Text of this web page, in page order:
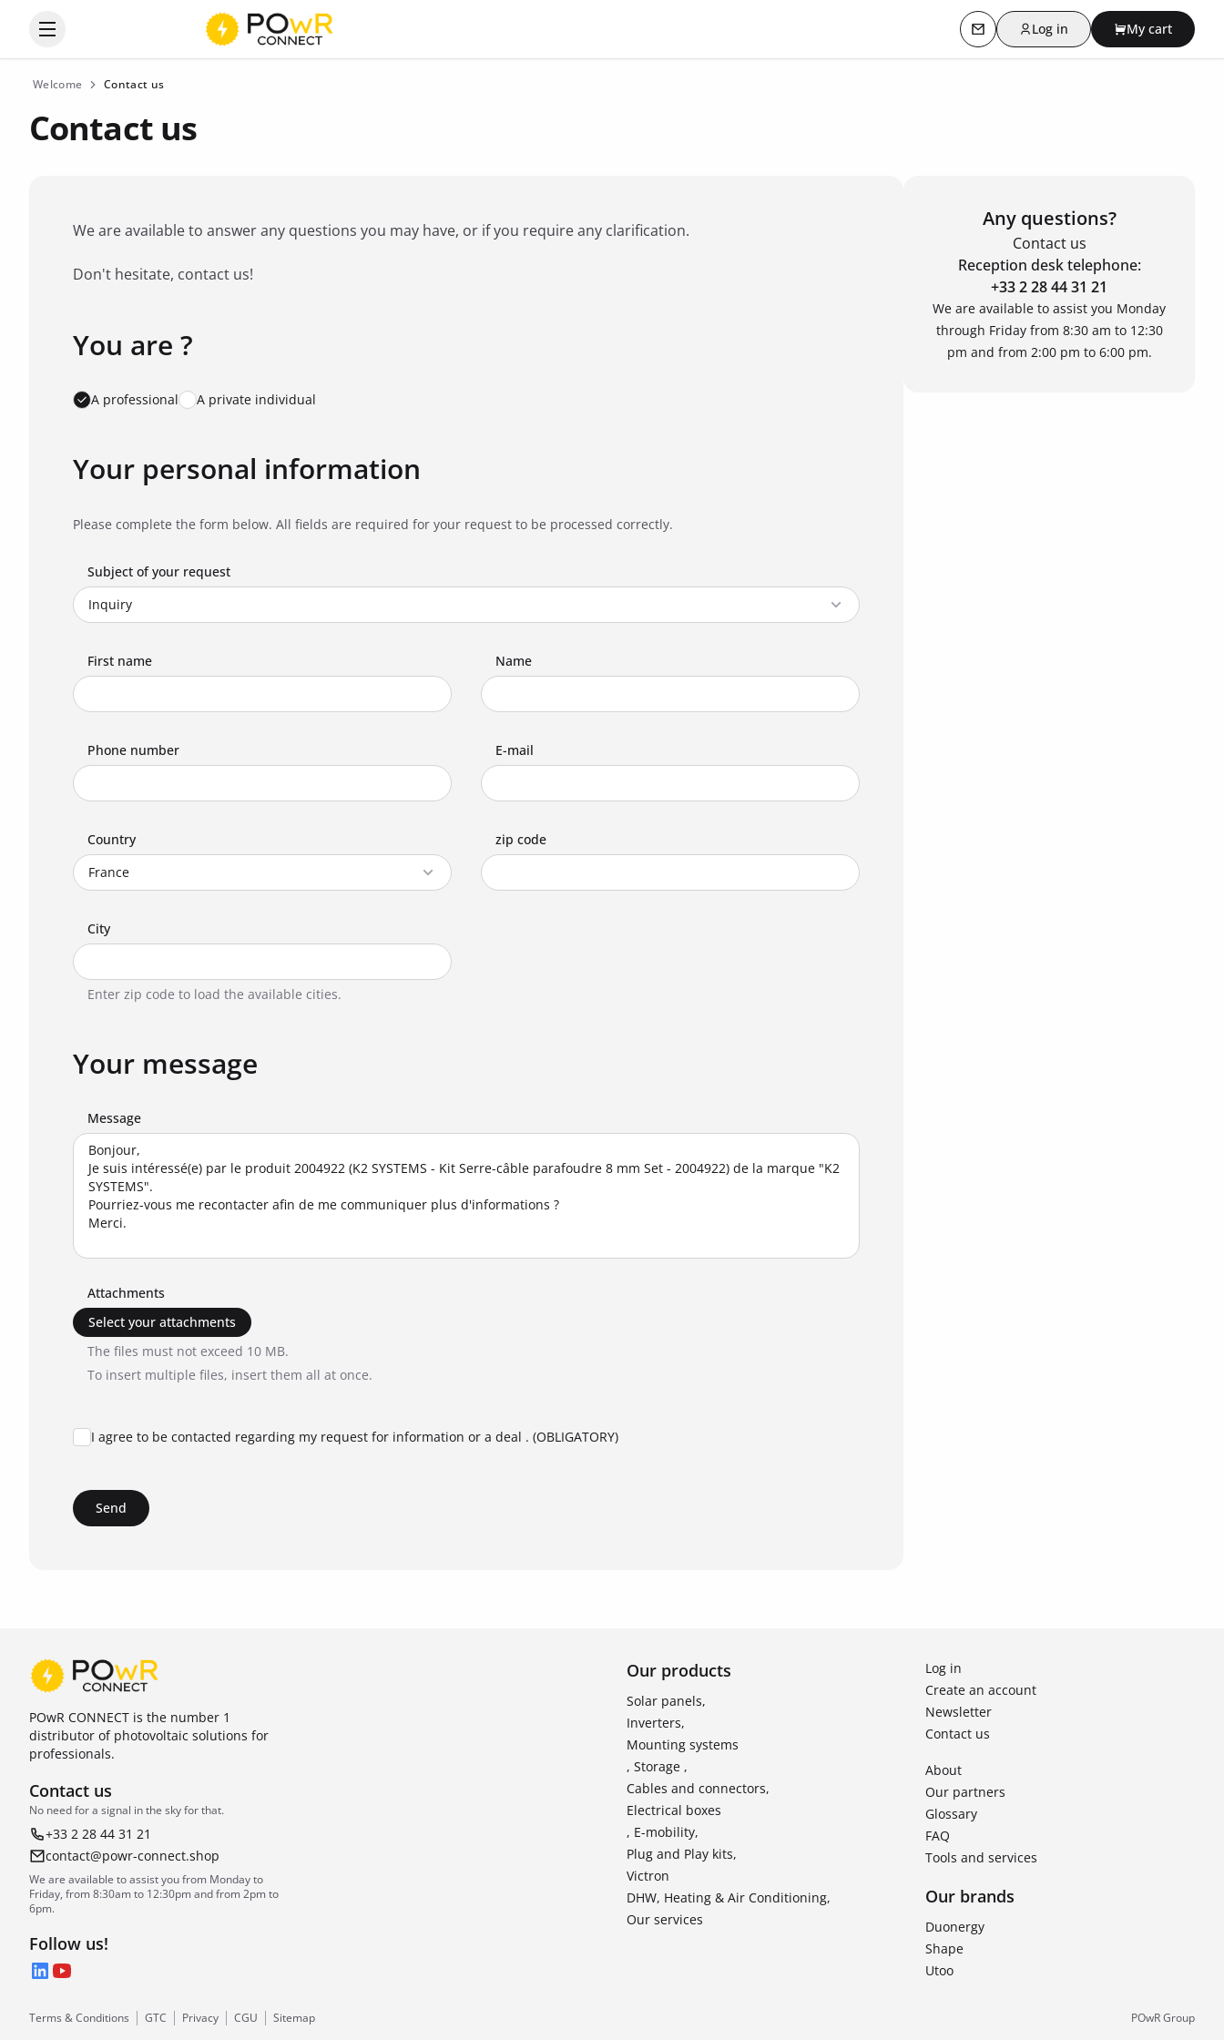
Open the categories menu Contact usLog in My cart
Welcome Contact us
Contact us
We are available to answer any questions you may have, or if you require any clarification.
Don't hesitate, contact us!
Favorite brand *
You are ?
A professional A private individual
Your personal information
Please complete the form below. All fields are required for your request to be processed correctly.
Subject of your request
First name Name
Phone number E-mail
Country zip code
City
Enter zip code to load the available cities.
Your message
Message
Attachments
Select your attachments
The files must not exceed 10 MB.
To insert multiple files, insert them all at once.
I agree to be contacted regarding my request for information or a deal . (OBLIGATORY)
Send
Any questions?
Contact us
Reception desk telephone:
+33 2 28 44 31 21
We are available to assist you Monday
through Friday from 8:30 am to 12:30
pm and from 2:00 pm to 6:00 pm.
POwR CONNECT is the number 1
distributor of photovoltaic solutions for
professionals.
Contact us
No need for a signal in the sky for that.
+33 2 28 44 31 21
contact@powr-connect.shop
We are available to assist you from Monday to
Friday, from 8:30am to 12:30pm and from 2pm to
6pm.
Follow us!
LinkedIn
YouTube
Our products
Solar panels,
Inverters,
Mounting systems
, Storage ,
Cables and connectors,
Electrical boxes
, E-mobility,
Plug and Play kits,
Victron
DHW, Heating & Air Conditioning,
Our services
Log in
Create an account
Newsletter
Contact us
About
Our partners
Glossary
FAQ
Tools and services
Our brands
Duonergy
Shape
Utoo
Terms & Conditions GTC Privacy CGU Sitemap POwR Group